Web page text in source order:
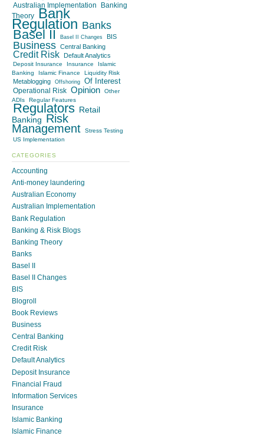
Australian Implementation
Banking
Theory
Bank
Regulation Banks
Basel II Basel II Changes BIS
Business Central Banking
Credit Risk Default Analytics
Deposit Insurance Insurance
Islamic
Banking
Islamic Finance Liquidity Risk
Metablogging Offshoring Of Interest
Operational Risk Opinion
Other
ADIs
Regular Features
Regulators Retail
Banking Risk
Management
Stress Testing
US Implementation
CATEGORIES
Accounting
Anti-money laundering
Australian Economy
Australian Implementation
Bank Regulation
Banking & Risk Blogs
Banking Theory
Banks
Basel II
Basel II Changes
BIS
Blogroll
Book Reviews
Business
Central Banking
Credit Risk
Default Analytics
Deposit Insurance
Financial Fraud
Information Services
Insurance
Islamic Banking
Islamic Finance